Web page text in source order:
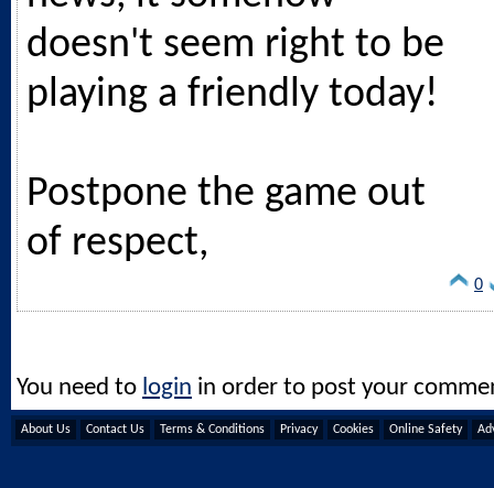
doesn't seem right to be
playing a friendly today!
Postpone the game out
of respect,
0
You need to login in order to post your
About Us Contact Us Terms & Conditions Privacy Cookies Online Safety